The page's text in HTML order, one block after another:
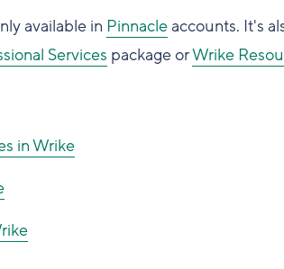
available in Pinnacleaccounts. It's
Services package orWrike
in Wrike